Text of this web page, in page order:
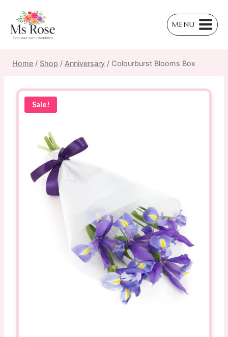
content
MENU
Home / Shop / Anniversary / Colourburst Blooms Box
Sale!